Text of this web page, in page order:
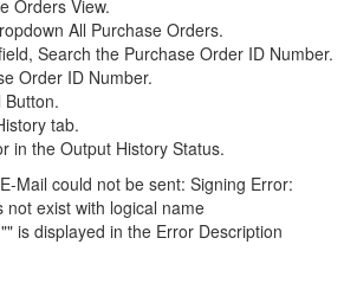
Orders View.
All Purchase Orders.
Search the Purchase Order ID Number.
Order ID Number.
Button.
tab.
in the Output History Status.
Mail could not be sent: Signing Error:
not exist with logical name
is displayed in the Error Description